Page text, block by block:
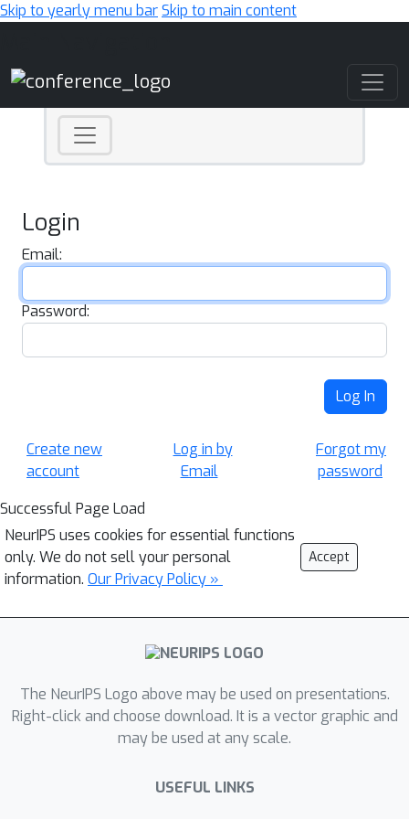
Skip to yearly menu barSkip to main content
Login
Email:
Password:
Log In
Create new
account
Log in by
Email
Forgot my
password
Successful Page Load
NeurIPS uses cookies for essential functions
only. We do not sell your personal
information. Our Privacy Policy »
Accept
The NeurIPS Logo above may be used on presentations.
Right-click and choose download. It is a vector graphic and
may be used at any scale.
USEFUL LINKS